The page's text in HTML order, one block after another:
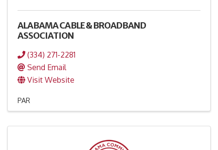
ALABAMA CABLE & BROADBAND
ASSOCIATION
(334) 271-2281
Send Email
Visit Website
PAR